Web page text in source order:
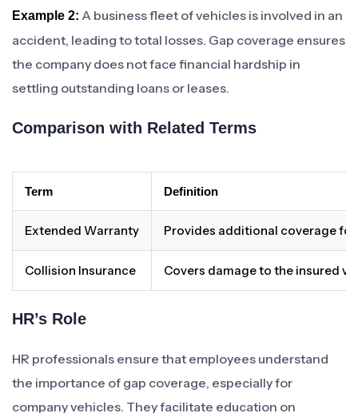
Example 2: A business fleet of vehicles is involved in an
accident, leading to total losses. Gap coverage ensures
the company does not face financial hardship in
settling outstanding loans or leases.
Comparison with Related Terms
Term Definition
Extended Warranty Provides additional coverage
Collision Insurance Covers damage to the insured
HR’s Role
HR professionals ensure that employees understand
the importance of gap coverage, especially for
company vehicles. They facilitate education on